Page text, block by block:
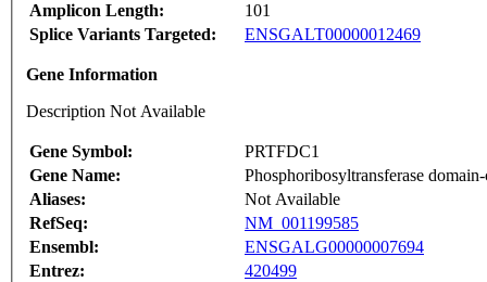
Amplicon Length:
101
Splice Variants Targeted:
ENSGALT00000012469
Gene Information
Description Not Available
Gene Symbol:
PRTFDC1
Gene Name:
Phosphoribosyltransferase
Aliases:
Not Available
RefSeq:
NM_001199585
Ensembl:
ENSGALG00000007694
Entrez:
420499